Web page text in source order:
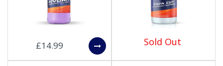
£14.99 Sold Out